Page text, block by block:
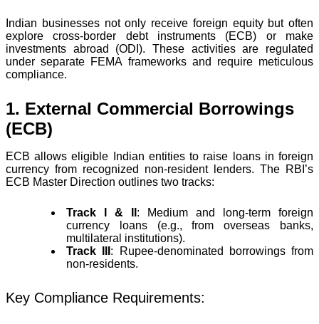
Indian businesses not only receive foreign equity but often
explore cross-border debt instruments (ECB) or make
investments abroad (ODI). These activities are regulated
under separate FEMA frameworks and require meticulous
compliance.
1. External Commercial Borrowings
(ECB)
ECB allows eligible Indian entities to raise loans in foreign
currency from recognized non-resident lenders. The RBI’s
ECB Master Direction outlines two tracks:
Track I & II : Medium and long-term foreign
currency loans (e.g., from overseas banks,
multilateral institutions).
Track III : Rupee-denominated borrowings from
non-residents.
Key Compliance Requirements: